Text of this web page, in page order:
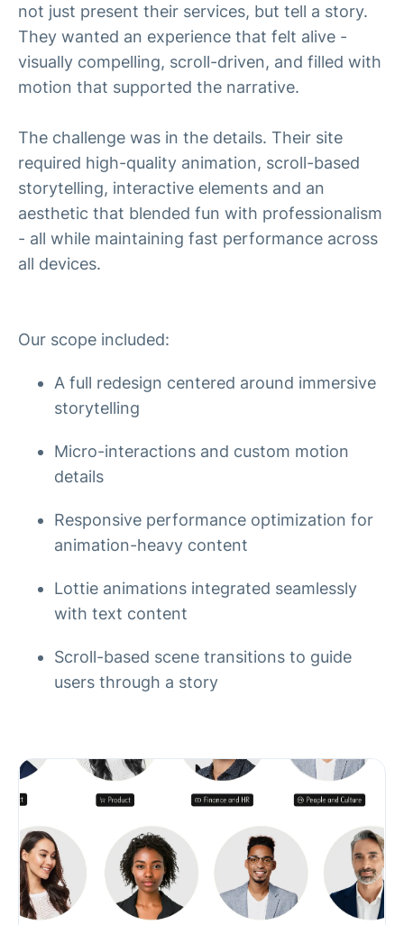
not just present their services, but tell a story.
They wanted an experience that felt alive -
visually compelling, scroll-driven, and filled with
motion that supported the narrative.
The challenge was in the details. Their site
required high-quality animation, scroll-based
storytelling, interactive elements and an
aesthetic that blended fun with professionalism
- all while maintaining fast performance across
all devices.
Our scope included:
A full redesign centered around immersive
storytelling
Micro-interactions and custom motion
details
Responsive performance optimization for
animation-heavy content
Lottie animations integrated seamlessly
with text content
Scroll-based scene transitions to guide
users through a story